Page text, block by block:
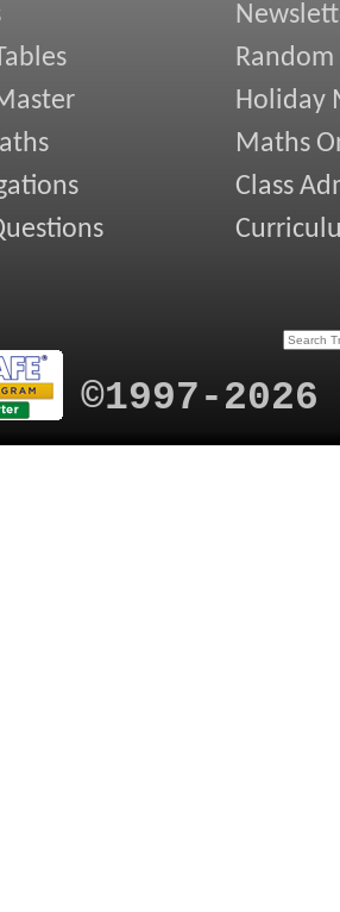
Random
Holiday
Maths
Class
©1997-2026